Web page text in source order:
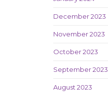
December 2023
November 2023
October 2023
September 2023
August 2023